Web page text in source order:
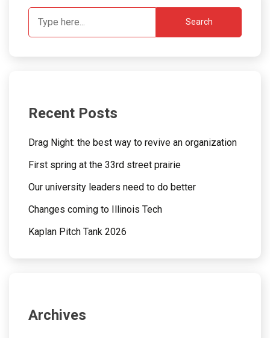
Search
Recent Posts
Drag Night: the best way to revive an organization
First spring at the 33rd street prairie
Our university leaders need to do better
Changes coming to Illinois Tech
Kaplan Pitch Tank 2026
Archives